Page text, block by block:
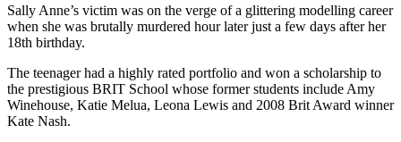
Sally Anne’s victim was on the verge of a glittering modelling career
when she was brutally murdered hour later just a few days after her
18th birthday.
The teenager had a highly rated portfolio and won a scholarship to
the prestigious BRIT School whose former students include Amy
Winehouse, Katie Melua, Leona Lewis and 2008 Brit Award winner
Kate Nash.